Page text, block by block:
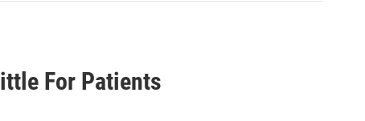
For Patients